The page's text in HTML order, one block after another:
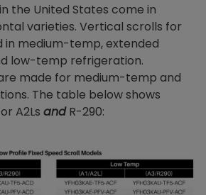
the United States come in
varieties. Vertical scrolls for
in medium-temp, extended
low-temp refrigeration.
made for medium-temp and
The table below shows
A2Ls andR-290: